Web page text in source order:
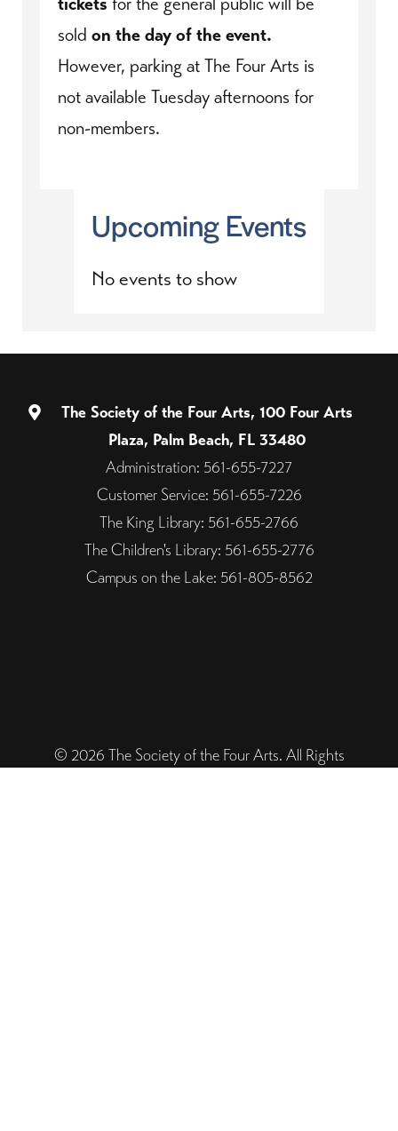
sold on the day of the event.
However, parking at The Four Arts is
not available Tuesday afternoons for
non-members.
Upcoming Events
No events to show
The Society of the Four Arts, 100 Four Arts
Plaza, Palm Beach, FL 33480
Administration: 561-655-7227
Customer Service: 561-655-7226
The King Library: 561-655-2766
The Children's Library: 561-655-2776
Campus on the Lake: 561-805-8562
© 2026 The Society of the Four Arts. All Rights